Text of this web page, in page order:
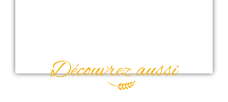
Découvrez aussi